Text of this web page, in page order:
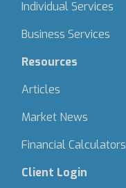
Individual Services
Business Services
Resources
Articles
Market News
Financial Calculators
Client Login